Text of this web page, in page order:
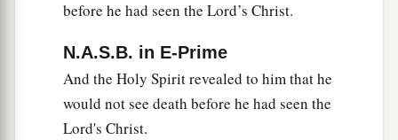
but supposing Him to have been in the
Him amongtheirrelatives and acquaintances.
So when they did not find Him, they returned
to Jerusalem, seeking Him.
before he had seen the Lord’s Christ.
N.A.S.B. in E-Prime
And the Holy Spirit revealed to him that he
would not see death before he had seen the
Lord's Christ.